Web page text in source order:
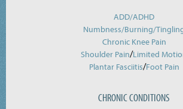
ADD/ADHD
Numbness/Burning/
Chronic Knee Pain
Shoulder Pain/Limited
Plantar Fasciitis/Foot Pain
CHRONIC CONDITIONS